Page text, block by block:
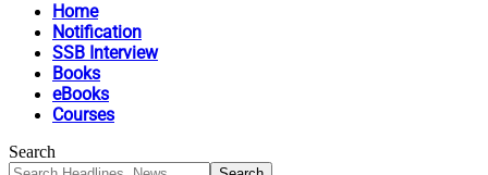
Home
Notification
SSB Interview
Books
eBooks
Courses
Search